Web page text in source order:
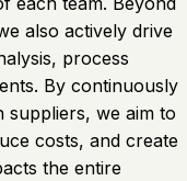
also actively drive
process
By continuously
suppliers, we aim to
costs, and create
the entire